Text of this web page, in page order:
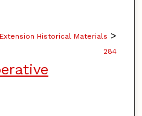
Extension Historical Materials >
284